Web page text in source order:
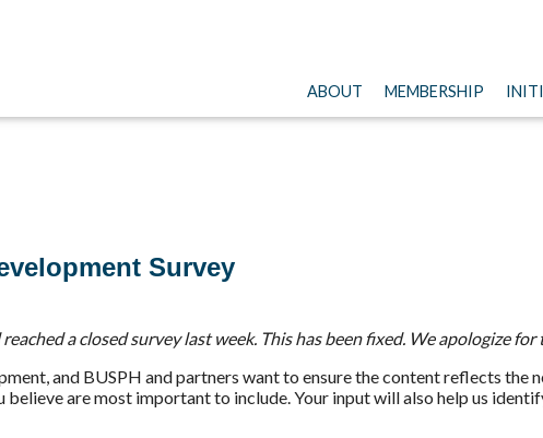
ABOUT MEMBERSHIP
Survey
a closed survey last week. This has been fixed. We apologize
and BUSPH and partners want to ensure the content reflects
believe are most important to include. Your input will also help us